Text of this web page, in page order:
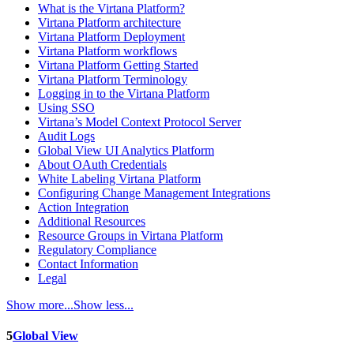
What is the Virtana Platform?
Virtana Platform architecture
Virtana Platform Deployment
Virtana Platform workflows
Virtana Platform Getting Started
Virtana Platform Terminology
Logging in to the Virtana Platform
Using SSO
Virtana’s Model Context Protocol Server
Audit Logs
Global View UI Analytics Platform
About OAuth Credentials
White Labeling Virtana Platform
Configuring Change Management Integrations
Action Integration
Additional Resources
Resource Groups in Virtana Platform
Regulatory Compliance
Contact Information
Legal
Show more...Show less...
5Global View